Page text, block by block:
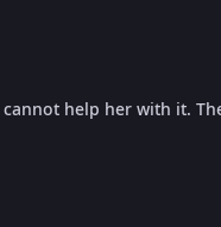
help her with it.